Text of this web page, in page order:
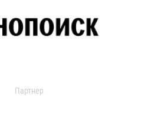
Партнер